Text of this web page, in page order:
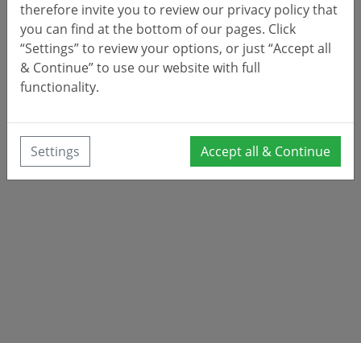
therefore invite you to review our privacy policy that
you can find at the bottom of our pages. Click
“Settings” to review your options, or just “Accept all
& Continue” to use our website with full
functionality.
Settings Accept all & Continue